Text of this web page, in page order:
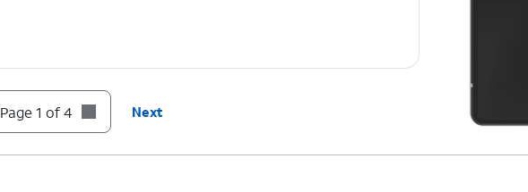
Page 1 of 4 Next